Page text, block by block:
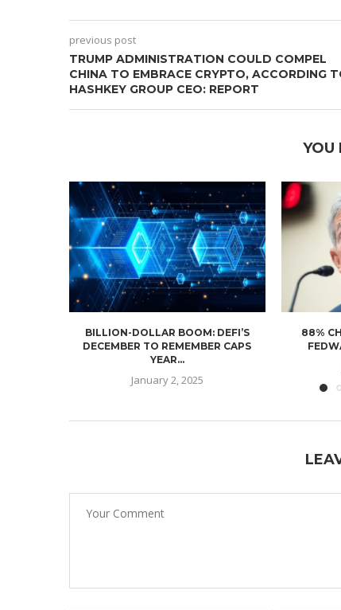
previous post
TRUMP ADMINISTRATION COULD COMPEL
CHINA TO EMBRACE CRYPTO, ACCORDING
HASHKEY GROUP CEO: REPORT
YOU
BILLION-DOLLAR BOOM: DEFI’S
DECEMBER TO REMEMBER CAPS
YEAR...
January 2, 2025
88%